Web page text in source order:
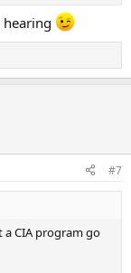
#7
CIA program go